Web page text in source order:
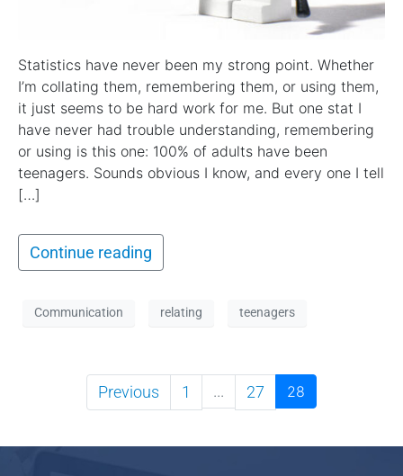
Statistics have never been my strong point. Whether
I’m collating them, remembering them, or using them,
it just seems to be hard work for me. But one stat I
have never had trouble understanding, remembering
or using is this one: 100% of adults have been
teenagers. Sounds obvious I know, and every one I tell
[…]
Continue reading
Communication relating teenagers
Previous 1 ... 27 28